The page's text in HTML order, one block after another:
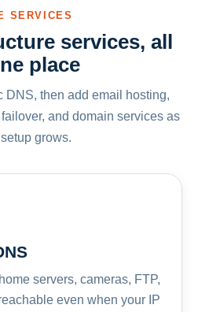
SERVICES
services, all
place
DNS, then add email hosting,
and domain services as
grows.
servers, cameras, FTP,
even when your IP